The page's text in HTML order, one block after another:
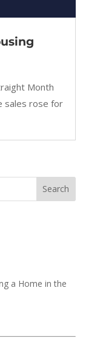
Month
sales rose for
a Home in the